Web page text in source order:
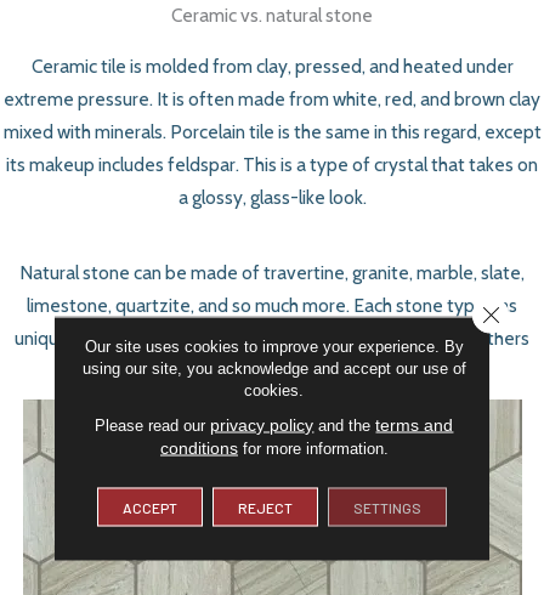
Ceramic vs. natural stone
Ceramic tile is molded from clay, pressed, and heated under
extreme pressure. It is often made from white, red, and brown clay
mixed with minerals. Porcelain tile is the same in this regard, except
its makeup includes feldspar. This is a type of crystal that takes on
a glossy, glass-like look.
Natural stone can be made of travertine, granite, marble, slate,
limestone, quartzite, and so much more. Each stone type has
unique properties, too. Some are porous and stain easily; others
are extremely stain-resistant.
Our site uses cookies to improve your experience. By
using our site, you acknowledge and accept our use of
cookies.
Please read our privacy policy and theterms and
conditionsfor more information.
ACCEPT REJECT SETTINGS